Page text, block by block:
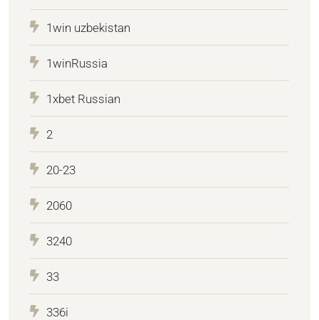
1win uzbekistan
1winRussia
1xbet Russian
2
20-23
2060
3240
33
336i